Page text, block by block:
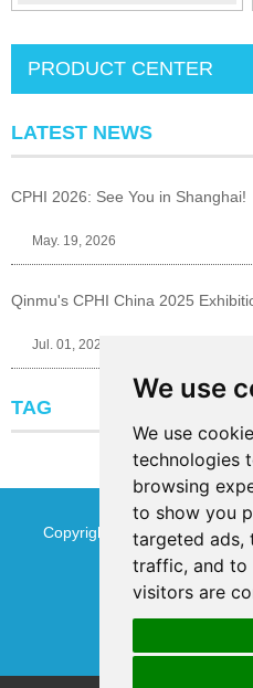
We use
We use
technologies
browsing
to show you
targeted ads,
traffic, and to
visitors are
PRODUCT CENTER
LATEST NEWS
CPHI 2026: See You in Shanghai!
May. 19, 2026
Qinmu's CPHI China 2025
Jul. 01, 2025
TAG
Copyright © Jinan Qinmu